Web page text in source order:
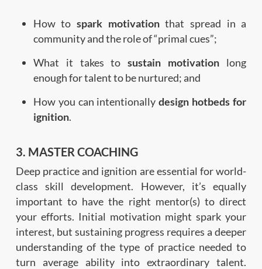
How tospark motivationthat spread in a
community and the role of “primal cues”;
What it takes tosustain motivation long
enough for talent to be nurtured; and
How you can intentionallydesign hotbeds for
ignition.
3. MASTER COACHING
Deep practice and ignition are essential for world-
class skill development. However, it’s equally
important to have the right mentor(s) to direct
your efforts. Initial motivation might spark your
interest, but sustaining progress requires a deeper
understanding of the type of practice needed to
turn average ability into extraordinary talent.